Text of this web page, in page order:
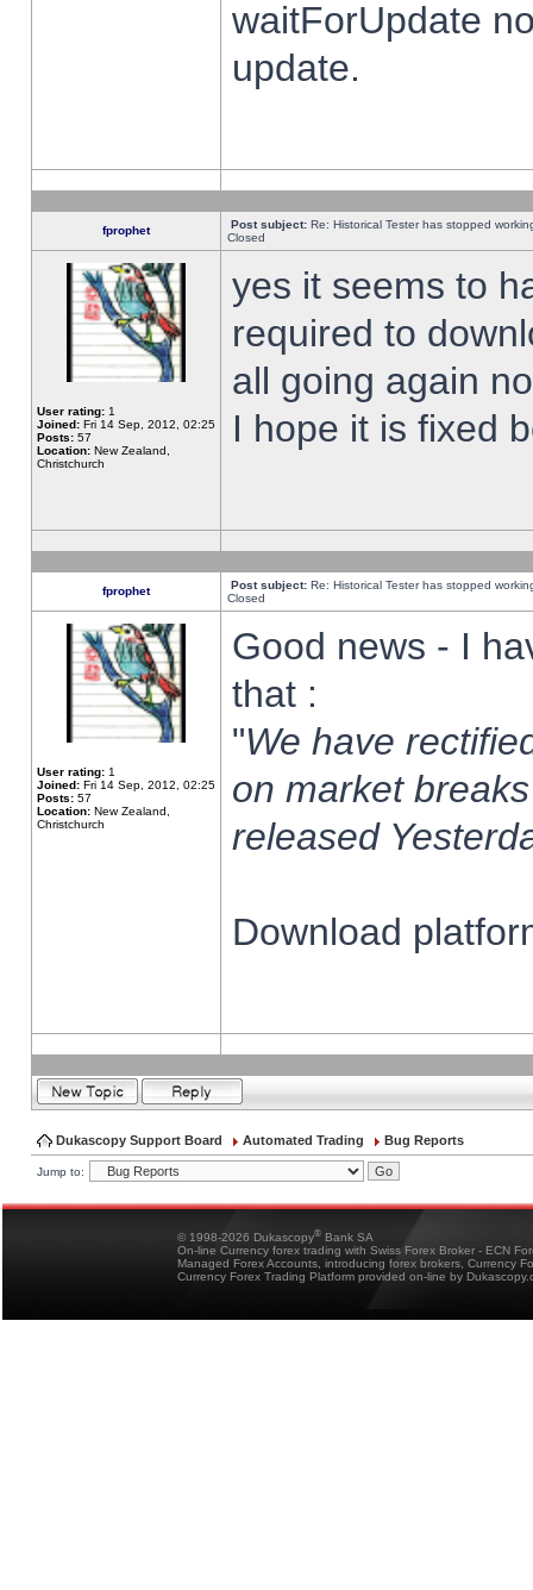
waitForUpdate
update.
fprophet Post subject: Re: Historical Tester has stopped
Closed
User rating: 1
Joined: Fri 14 Sep, 2012, 02:25
Posts: 57
Location: New Zealand,
Christchurch
yes it seems to
required to
all going again
I hope it is fixed
fprophet Post subject: Re: Historical Tester has stopped
Closed
User rating: 1
Joined: Fri 14 Sep, 2012, 02:25
Posts: 57
Location: New Zealand,
Christchurch
Good news - I
that :
"We have
on market
released
Download
Dukascopy Support Board Automated Trading Bug Reports
Jump to:
© 1998-2026 Dukascopy® Bank SA
On-line Currency forex trading with Swiss Forex Broker - ECN
Managed Forex Accounts, introducing forex brokers, Currency
Currency Forex Trading Platform provided on-line by